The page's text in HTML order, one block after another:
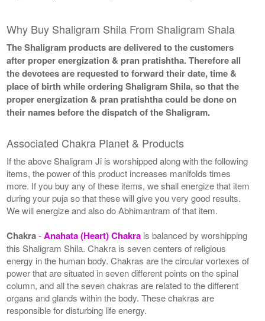
Why Buy Shaligram Shila From Shaligram Shala
The Shaligram products are delivered to the customers
after proper energization & pran pratishtha. Therefore all
the devotees are requested to forward their date, time &
place of birth while ordering Shaligram Shila, so that the
proper energization & pran pratishtha could be done on
their names before the dispatch of the Shaligram.
Associated Chakra Planet & Products
If the above Shaligram Ji is worshipped along with the following
items, the power of this product increases manifolds times
more. If you buy any of these items, we shall energize that item
during your puja so that these will give you very good results.
We will energize and also do Abhimantram of that item.
Chakra-Anahata (Heart) Chakra is balanced by worshipping
this Shaligram Shila. Chakra is seven centers of religious
energy in the human body. Chakras are the circular vortexes of
power that are situated in seven different points on the spinal
column, and all the seven chakras are related to the different
organs and glands within the body. These chakras are
responsible for disturbing life energy.